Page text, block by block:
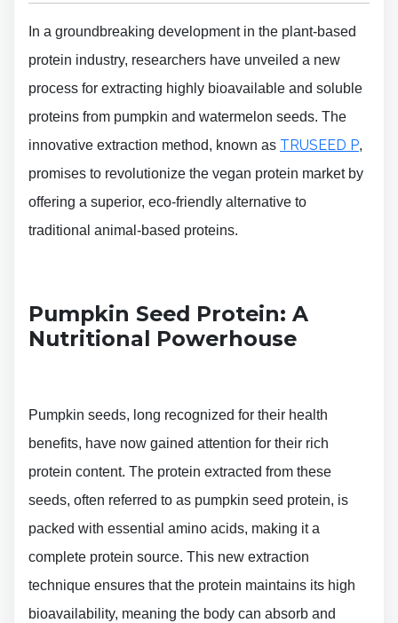
In a groundbreaking development in the plant-based
protein industry, researchers have unveiled a new
process for extracting highly bioavailable and soluble
proteins from pumpkin and watermelon seeds. The
innovative extraction method, known as TRUSEED P,
promises to revolutionize the vegan protein market by
offering a superior, eco-friendly alternative to
traditional animal-based proteins.
Pumpkin Seed Protein: A
Nutritional Powerhouse
Pumpkin seeds, long recognized for their health
benefits, have now gained attention for their rich
protein content. The protein extracted from these
seeds, often referred to as pumpkin seed protein, is
packed with essential amino acids, making it a
complete protein source. This new extraction
technique ensures that the protein maintains its high
bioavailability, meaning the body can absorb and